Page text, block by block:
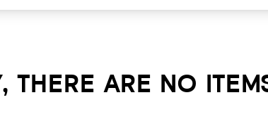
THERE ARE NO